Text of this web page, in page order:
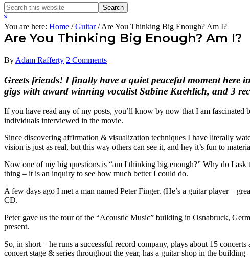
Search
this
website
Hide
Search
You are here: Home / Guitar /Are You Thinking Big Enough? Am I?
Are You Thinking Big Enough? Am I?
By Adam Rafferty 2 Comments
Greets friends! I finally have a quiet peaceful moment here
gigs with award winning vocalist Sabine Kuehlich, and 3
If you have read any of my posts, you’ll know by now that I am
individuals interviewed in the movie.
Since discovering affirmation & visualization techniques I have literally
vision is just as real, but this way others can see it, and hey it’s fun to
Now one of my big questions is “am I thinking big enough?” Why do I ask
thing – it is an inquiry to see how much better I could do.
A few days ago I met a man named Peter Finger. (He’s a guitar player –
CD.
Peter gave us the tour of the “Acoustic Music” building in Osnabruck,
present.
So, in short – he runs a successful record company, plays about 15
concert stage & series throughout the year, has a guitar shop in the